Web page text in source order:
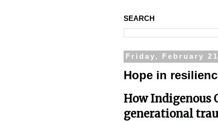
SEARCH
Friday, February
Hope in
How Indigenous
generational